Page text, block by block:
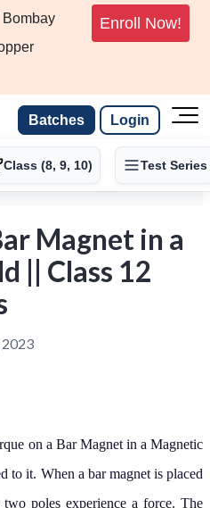
Bombay
Enroll Now!
Batches Login
Class (8, 9, 10) Test Series
Magnet in a
|| Class 12
2023
on a Bar Magnet in a Magnetic
to it. When a bar magnet is placed
poles experience a force. The